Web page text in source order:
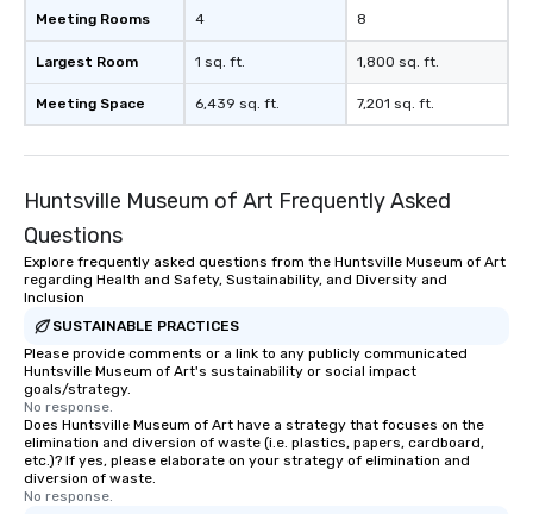
Meeting Rooms
Largest Room
Meeting Space
4
1 sq. ft.
6,439 sq. ft.
8
1,800 sq. ft.
7,201 sq. ft.
Huntsville Museum of Art Frequently Asked
Questions
Explore frequently asked questions from the Huntsville Museum of Art
regarding Health and Safety, Sustainability, and Diversity and
Inclusion
SUSTAINABLE PRACTICES
Please provide comments or a link to any publicly communicated
Huntsville Museum of Art's sustainability or social impact
goals/strategy.
No response.
Does Huntsville Museum of Art have a strategy that focuses on the
elimination and diversion of waste (i.e. plastics, papers, cardboard,
etc.)? If yes, please elaborate on your strategy of elimination and
diversion of waste.
No response.